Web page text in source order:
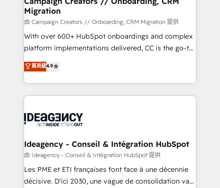
business-first process building, system integration,
custom development, and extensibility. When you
work with Aptitude 8, you get a team – not an
individual – with embedded consulting, strategy,
100% US-based, FTE team members. We offer
project-based and managed services engagements
integration, extensibility, custom development, and
ongoing RevOps support.
Migration
由 Campaign Creators // Onboarding, CRM Migration 提供
With over 600+ HubSpot onboardings and complex
platform implementations delivered, CC is the go-to
Elite Solutions Partner for businesses ready to
migrate, replatform, and scale smarter. We specialize
in high-impact CRM and CMS migrations and
onboarding from platforms like Salesforce, NetSuite,
WordPress and legacy CRMs, turning fragmented
architectures that accelerate revenue operations and
performance. - Multi-object CRM migration, cleanup,
and implementation. - Pre-built and custom
integrations across your full tech stack. - Custom
菁英級4.9
Ideagency - Conseil & Intégration HubSpot
由 Ideagency - Conseil & Intégration HubSpot 提供
Les PME et ETI françaises font face à une décennie
décisive. D'ici 2030, une vague de consolidation va